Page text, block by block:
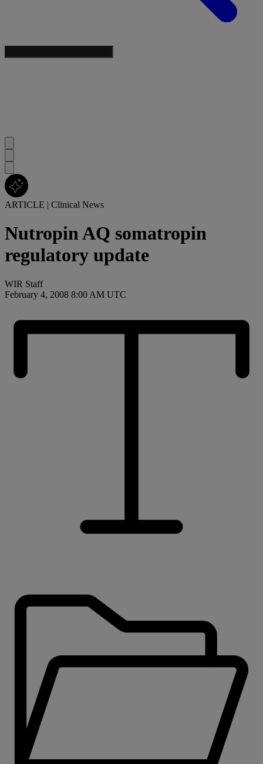
ARTICLE | Clinical News
Nutropin AQ somatropin
regulatory update
WIR Staff
February 4, 2008 8:00 AM UTC